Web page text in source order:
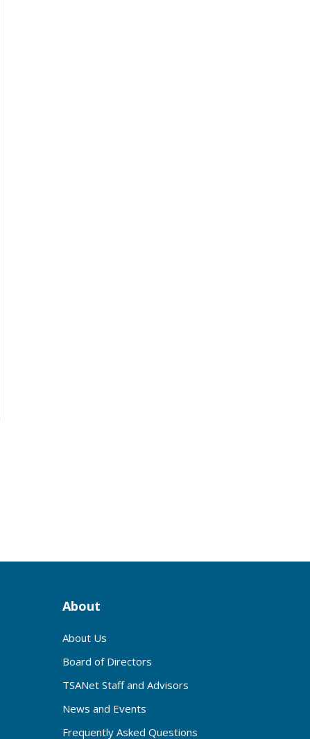
About
About Us
Board of Directors
TSANet Staff and Advisors
News and Events
Frequently Asked Questions